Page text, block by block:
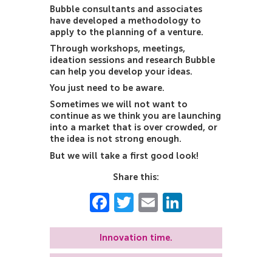
Bubble consultants and associates
have developed a methodology to
apply to the planning of a venture.
Through workshops, meetings,
ideation sessions and research Bubble
can help you develop your ideas.
You just need to be aware.
Sometimes we will not want to
continue as we think you are launching
into a market that is over crowded, or
the idea is not strong enough.
But we will take a first good look!
Share this:
Facebook
Twitter
Email
Innovation time.